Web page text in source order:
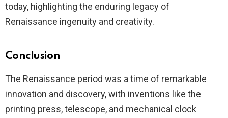
today, highlighting the enduring legacy of
Renaissance ingenuity and creativity.
Conclusion
The Renaissance period was a time of remarkable
innovation and discovery, with inventions like the
printing press, telescope, and mechanical clock